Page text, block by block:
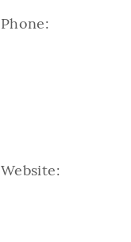
Phone:
Website: